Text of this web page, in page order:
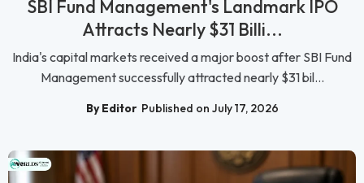
SBI Fund Management's Landmark IPO
Attracts Nearly $31 Billi...
India's capital markets received a major boost after SBI Fund
Management successfully attracted nearly $31 bil...
By Editor Published on July 17, 2026